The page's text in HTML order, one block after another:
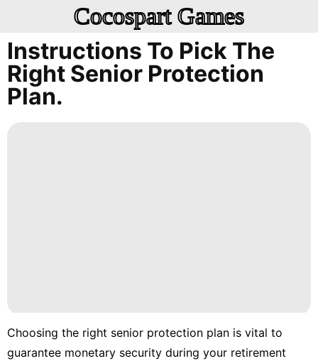
Cocospart Games
Instructions To Pick The
Right Senior Protection
Plan.
Choosing the right senior protection plan is vital to
guarantee monetary security during your retirement